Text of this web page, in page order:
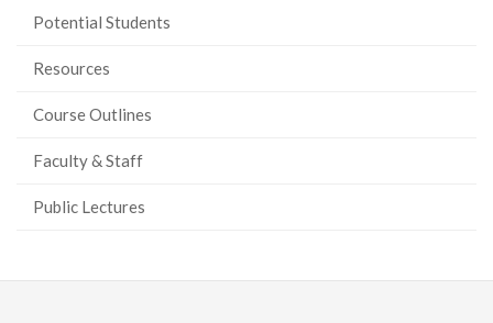
Potential Students
Resources
Course Outlines
Faculty & Staff
Public Lectures